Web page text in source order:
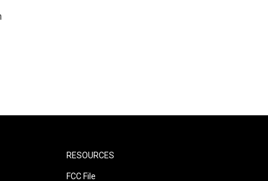
RESOURCES
FCC File